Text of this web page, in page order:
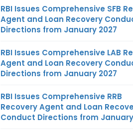
RBI Issues Comprehensive SFB
Agent and Loan Recovery
Directions from January 2027
RBI Issues Comprehensive LAB
Agent and Loan Recovery
Directions from January 2027
RBI Issues Comprehensive RRB
Recovery Agent and Loan
Conduct Directions from